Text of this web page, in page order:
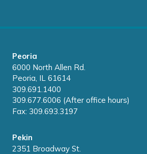
Peoria
6000 North Allen Rd.
Peoria, IL 61614
309.691.1400
309.677.6006 (After office hours)
Fax: 309.693.3197
Pekin
2351 Broadway St.